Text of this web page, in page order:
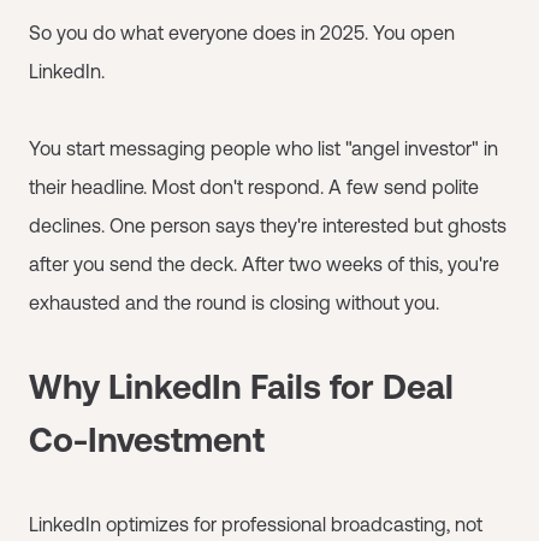
So you do what everyone does in 2025. You open
LinkedIn.
You start messaging people who list "angel investor" in
their headline. Most don't respond. A few send polite
declines. One person says they're interested but ghosts
after you send the deck. After two weeks of this, you're
exhausted and the round is closing without you.
Why LinkedIn Fails for Deal
Co-Investment
LinkedIn optimizes for professional broadcasting, not